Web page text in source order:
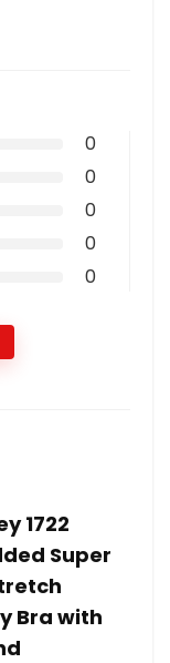
0
0
0
0
0
1722
Super
Bra with